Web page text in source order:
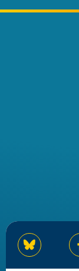
Bluesky